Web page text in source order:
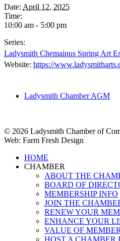
Date: April 12, 2025
Time:
10:00 am - 5:00 pm
Series:
Ladysmith Chemainus Spring Art
Website: https://
Ladysmith Chamber AGM
© 2026 Ladysmith Chamber of
Web: Farm Fresh Design
Close
Menu
HOME
CHAMBER
ABOUT THE
BOARD OF
MEMBERSHIP INFO
JOIN THE
RENEW YOUR
ENHANCE YOUR
VALUE OF